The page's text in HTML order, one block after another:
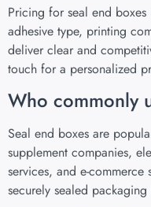
Pricing for seal end
adhesive type, printing
deliver clear and
touch for a personalized
Who commonly
Seal end boxes are
supplement companies,
services, and e-
securely sealed